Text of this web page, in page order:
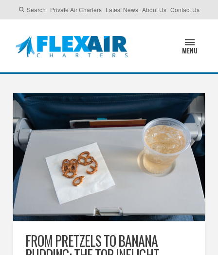
Search Private Air Charters Latest News About Us Contact Us
MENU
FROM PRETZELS TO BANANA